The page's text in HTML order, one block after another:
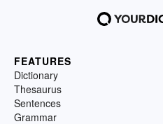
FEATURES
Dictionary
Thesaurus
Sentences
Grammar